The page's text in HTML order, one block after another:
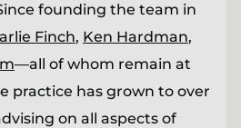
founding the team in
Finch, Ken Hardman,
—all of whom remain at
has grown to over
on all aspects of